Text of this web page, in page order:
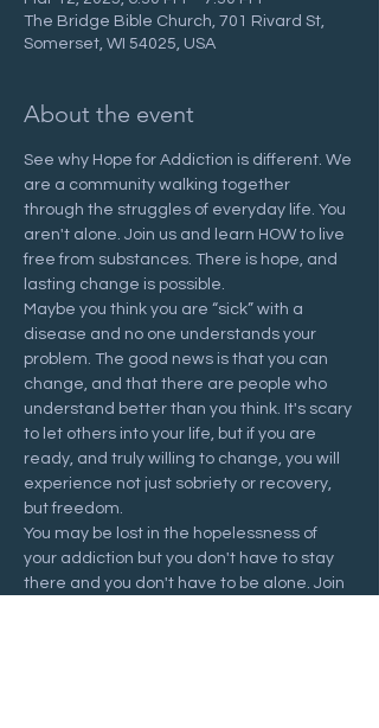
The Bridge Bible Church, 701 Rivard St,
Somerset, WI 54025, USA
About the event
See why Hope for Addiction is different. We
are a community walking together
through the struggles of everyday life. You
aren't alone. Join us and learn HOW to live
free from substances. There is hope, and
lasting change is possible.
Maybe you think you are “sick” with a
disease and no one understands your
problem. The good news is that you can
change, and that there are people who
understand better than you think. It's scary
to let others into your life, but if you are
ready, and truly willing to change, you will
experience not just sobriety or recovery,
but freedom.
You may be lost in the hopelessness of
your addiction but you don't have to stay
there and you don't have to be alone. Join